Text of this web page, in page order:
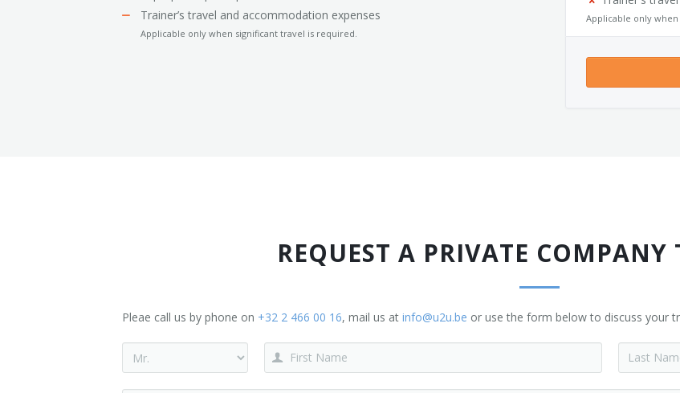
Trainer’s travel and accommodation expenses
Applicable only when significant travel is required.
Applicable only
REQUEST A PRIVATE
Pleae call us by phone on +32 2 466 00 16, mail us at info@u2u.be or use the form below to discuss your